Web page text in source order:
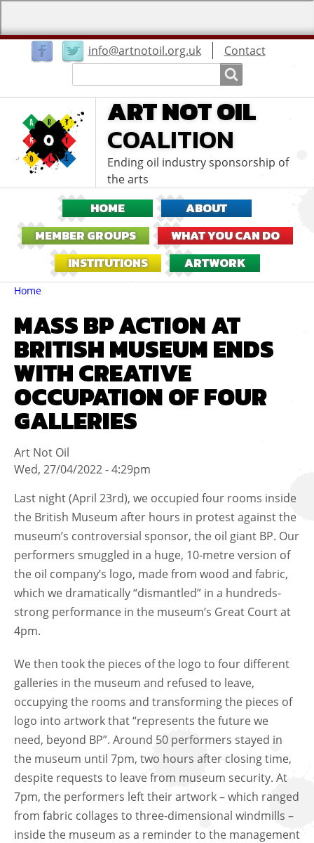
info@artnotoil.org.ukUser
menu
Contact
ART NOT OIL
COALITION
Ending oil industry sponsorship of
the arts
HOME
ABOUT
MEMBER GROUPS
WHAT YOU CAN DO
INSTITUTIONS
ARTWORK
Breadcrumbs
You
are
Home
MASS BP ACTION AT
BRITISH MUSEUM ENDS
WITH CREATIVE
OCCUPATION OF FOUR
GALLERIES
Art Not Oil
Wed, 27/04/2022 - 4:29pm
Last night (April 23rd), we occupied four rooms inside
the British Museum after hours in protest against the
museum’s controversial sponsor, the oil giant BP. Our
performers smuggled in a huge, 10-metre version of
the oil company’s logo, made from wood and fabric,
which we dramatically “dismantled” in a hundreds-
strong performance in the museum’s Great Court at
4pm.
We then took the pieces of the logo to four different
galleries in the museum and refused to leave,
occupying the rooms and transforming the pieces of
logo into artwork that “represents the future we
need, beyond BP”. Around 50 performers stayed in
the museum until 7pm, two hours after closing time,
despite requests to leave from museum security. At
7pm, the performers left their artwork – which ranged
from fabric collages to three-dimensional windmills –
inside the museum as a reminder to the management